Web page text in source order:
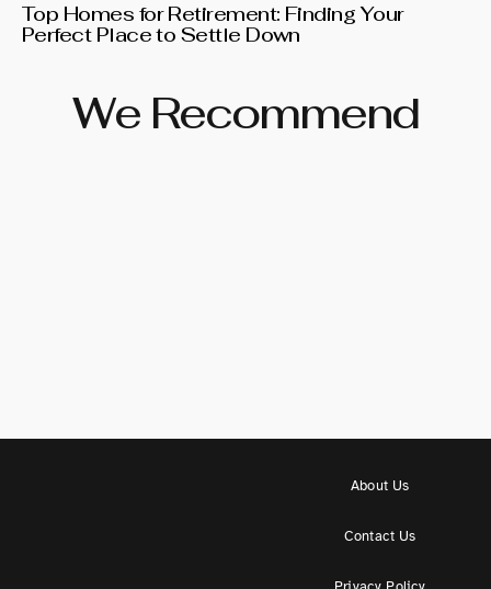
Top Homes for Retirement: Finding Your
Perfect Place to Settle Down
We Recommend
About Us
Contact Us